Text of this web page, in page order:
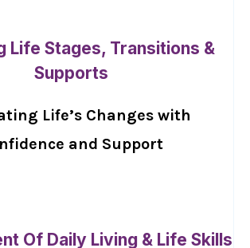
Life Stages, Transitions &
Supports
Life’s Changes with
and Support
Of Daily Living & Life Skills